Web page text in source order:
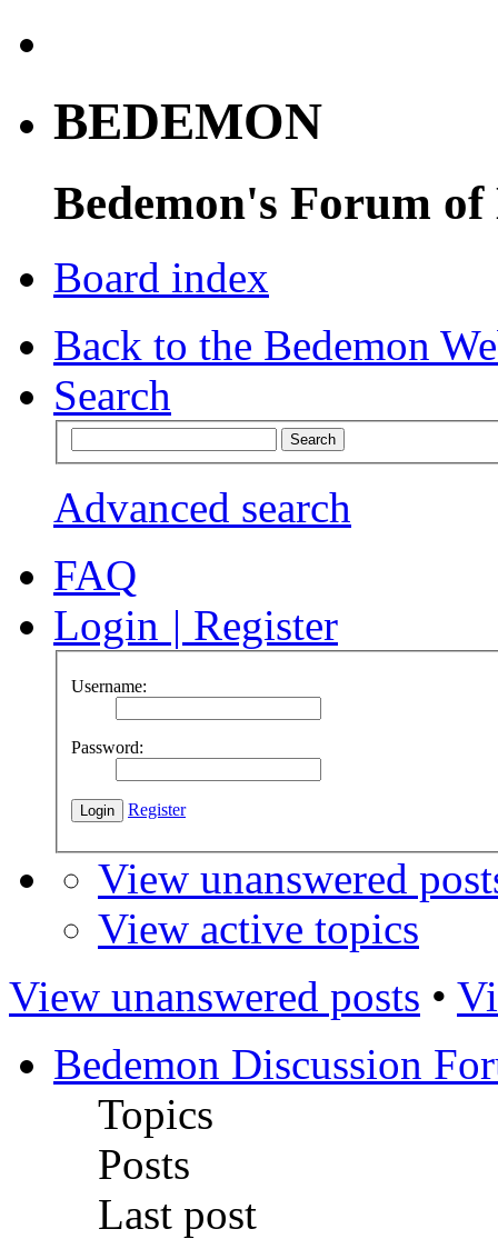
BEDEMON
Bedemon's Forum of
Board index
Back to the Bedemon
Search
Advanced search
FAQ
Login | Register
Username:
Password:
Register
View unanswered
View active topics
View unanswered posts •
Bedemon Discussion
Topics
Posts
Last post